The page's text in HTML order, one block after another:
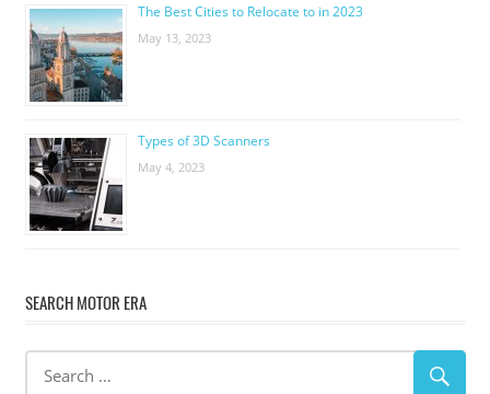
The Best Cities to Relocate to in 2023
May 13, 2023
Types of 3D Scanners
May 4, 2023
SEARCH MOTOR ERA